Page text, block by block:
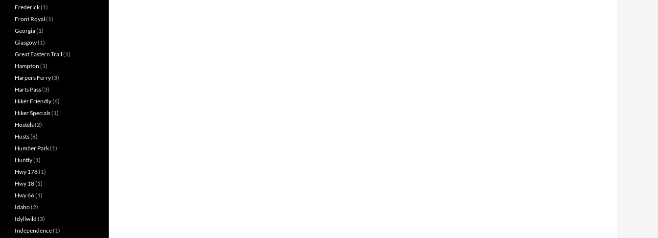
Frederick(1)
Front Royal (1)
Georgia(1)
Glasgow(1)
Great Eastern Trail (1)
Hampton (1)
Harpers Ferry(3)
Harts Pass(3)
Hiker Friendly(6)
Hiker Specials(1)
Hostels(2)
Hosts(8)
Humber Park(1)
Huntly(1)
Hwy 178(1)
Hwy 18(1)
Hwy 66(1)
Idaho(2)
Idyllwild (3)
Independence(1)